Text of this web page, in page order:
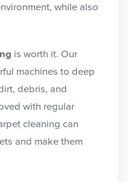
while also
is worth it. Our
machines to deep
debris, and
with regular
cleaning can
and make them